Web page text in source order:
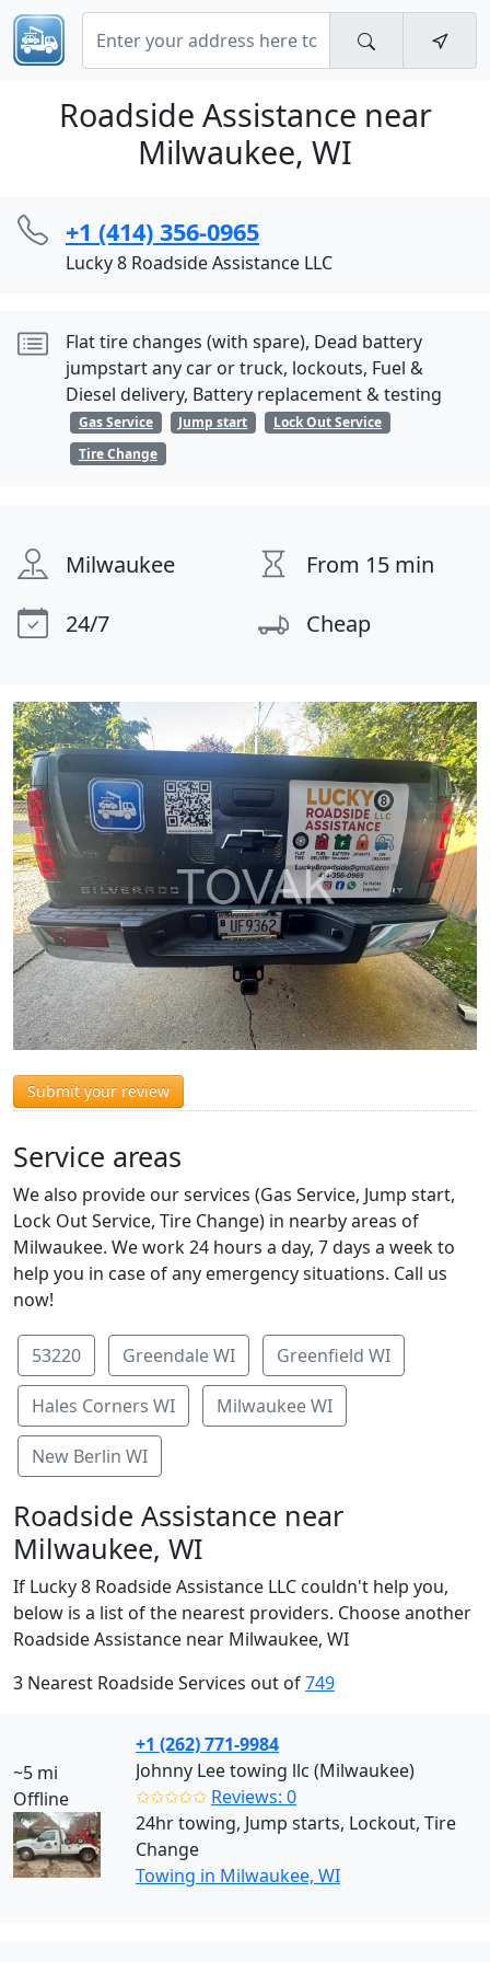
Roadside Assistance near
Milwaukee, WI
+1 (414) 356-0965
Lucky 8 Roadside Assistance LLC
Flat tire changes (with spare), Dead battery
jumpstart any car or truck, lockouts, Fuel &
Diesel delivery, Battery replacement & testing
Gas Service Jump start
Lock Out Service
Tire Change
Milwaukee
From 15 min
24/7
Cheap
Submit your review
Service areas
We also provide our services (Gas Service, Jump start,
Lock Out Service, Tire Change) in nearby areas of
Milwaukee. We work 24 hours a day, 7 days a week to
help you in case of any emergency situations. Call us
now!
53220 Greendale WI Greenfield WI
Hales Corners WI Milwaukee WI
New Berlin WI
Roadside Assistance near
Milwaukee, WI
If Lucky 8 Roadside Assistance LLC couldn't help you,
below is a list of the nearest providers. Choose another
Roadside Assistance near Milwaukee, WI
3 Nearest Roadside Services out of749
~5 mi
Offline
+1 (262) 771-9984
Johnny Lee towing llc (Milwaukee)
✩✩✩✩✩ Reviews: 0
24hr towing, Jump starts, Lockout, Tire
Change
Towing in Milwaukee, WI